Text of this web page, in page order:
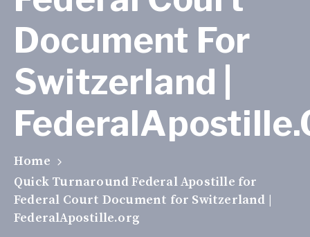
Document For
Switzerland |
Home
Quick Turnaround Federal Apostille for
Federal Court Document for Switzerland |
FederalApostille.org